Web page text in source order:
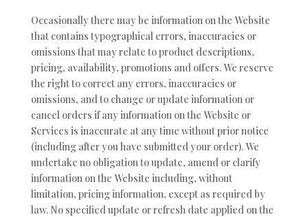
Occasionally there may be information on the Website
that contains typographical errors, inaccuracies or
omissions that may relate to product descriptions,
pricing, availability, promotions and offers. We reserve
the right to correct any errors, inaccuracies or
omissions, and to change or update information or
cancel orders if any information on the Website or
Services is inaccurate at any time without prior notice
(including after you have submitted your order). We
undertake no obligation to update, amend or clarify
information on the Website including, without
limitation, pricing information, except as required by
law. No specified update or refresh date applied on the